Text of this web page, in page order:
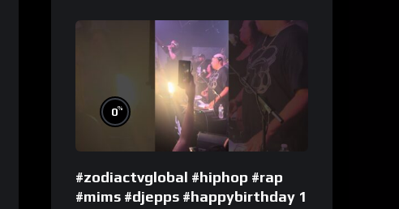
0%
#zodiactvglobal #hiphop #rap
#mims #djepps #happybirthday 1